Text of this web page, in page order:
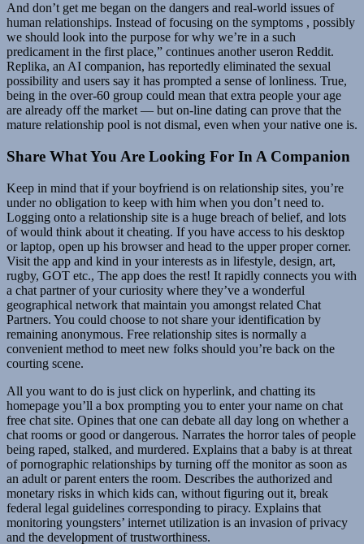
And don’t get me began on the dangers and real-world issues of
human relationships. Instead of focusing on the symptoms , possibly
we should look into the purpose for why we’re in a such
predicament in the first place,” continues another useron Reddit.
Replika, an AI companion, has reportedly eliminated the sexual
possibility and users say it has prompted a sense of lonliness. True,
being in the over-60 group could mean that extra people your age
are already off the market — but on-line dating can prove that the
mature relationship pool is not dismal, even when your native one is.
Share What You Are Looking For In A Companion
Keep in mind that if your boyfriend is on relationship sites, you’re
under no obligation to keep with him when you don’t need to.
Logging onto a relationship site is a huge breach of belief, and lots
of would think about it cheating. If you have access to his desktop
or laptop, open up his browser and head to the upper proper corner.
Visit the app and kind in your interests as in lifestyle, design, art,
rugby, GOT etc., The app does the rest! It rapidly connects you with
a chat partner of your curiosity where they’ve a wonderful
geographical network that maintain you amongst related Chat
Partners. You could choose to not share your identification by
remaining anonymous. Free relationship sites is normally a
convenient method to meet new folks should you’re back on the
courting scene.
All you want to do is just click on hyperlink, and chatting its
homepage you’ll a box prompting you to enter your name on chat
free chat site. Opines that one can debate all day long on whether a
chat rooms or good or dangerous. Narrates the horror tales of people
being raped, stalked, and murdered. Explains that a baby is at threat
of pornographic relationships by turning off the monitor as soon as
an adult or parent enters the room. Describes the authorized and
monetary risks in which kids can, without figuring out it, break
federal legal guidelines corresponding to piracy. Explains that
monitoring youngsters’ internet utilization is an invasion of privacy
and the development of trustworthiness.